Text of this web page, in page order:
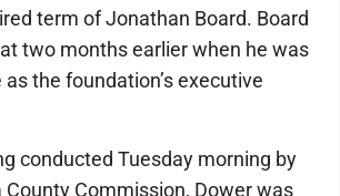
term of Jonathan Board. Board
two months earlier when he was
the foundation’s executive
conducted Tuesday morning by
Commission, Dower was